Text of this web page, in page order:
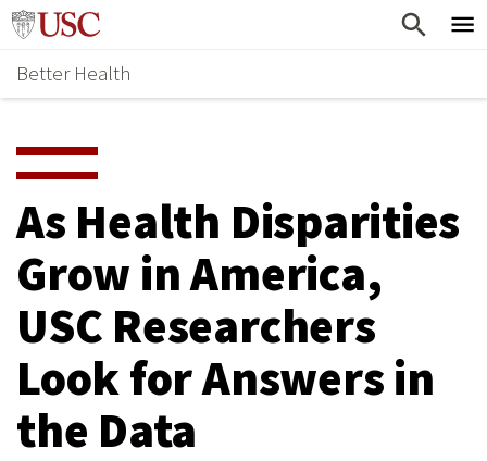
Skip
content
↵ENTER
Better Health
Home
Why Support Health?
W
Health Stories
Ways To Give
Give Now
As Health Disparities
Grow in America,
USC Researchers
Look for Answers in
the Data